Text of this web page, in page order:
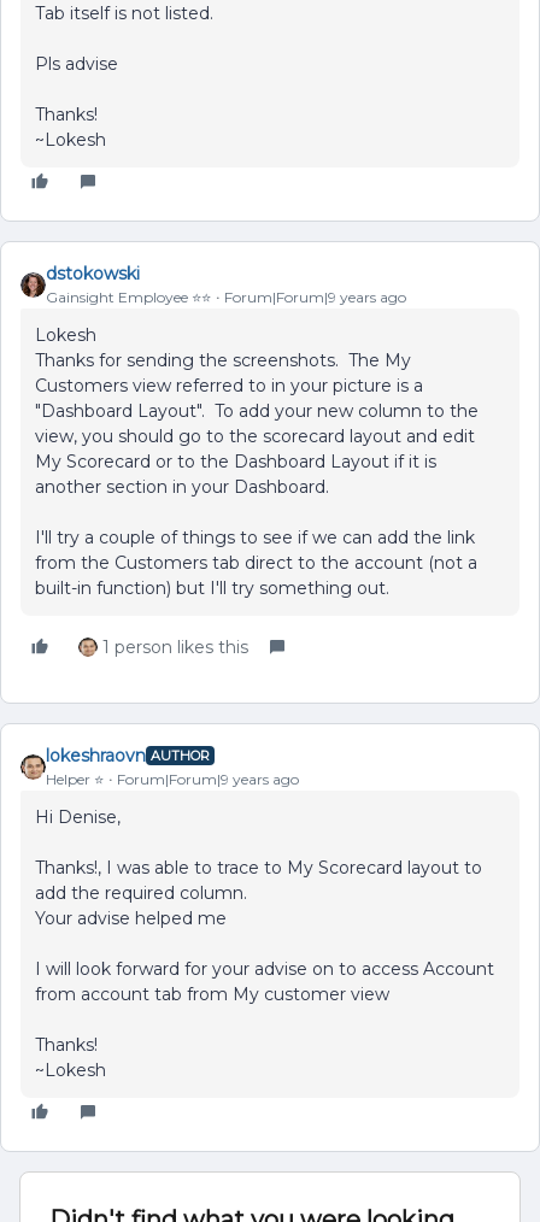
Tab itself is not listed.
Pls advise
Thanks!
~Lokesh
dstokowski
Gainsight Employee ⭐️⭐️ Forum|Forum|9 years ago
Lokesh
Thanks for sending the screenshots. The My
Customers view referred to in your picture is a
"Dashboard Layout". To add your new column to the
view, you should go to the scorecard layout and edit
My Scorecard or to the Dashboard Layout if it is
another section in your Dashboard.
I'll try a couple of things to see if we can add the link
from the Customers tab direct to the account (not a
built-in function) but I'll try something out.
1 person likes this
lokeshraovn AUTHOR
Helper ⭐️ Forum|Forum|9 years ago
Hi Denise,
Thanks!, I was able to trace to My Scorecard layout to
add the required column.
Your advise helped me
I will look forward for your advise on to access Account
from account tab from My customer view
Thanks!
~Lokesh